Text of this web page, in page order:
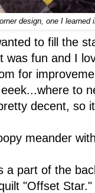
design, one I learned
to fill the
fun and I
for
to
decent, so
meander
a part of the
"Offset